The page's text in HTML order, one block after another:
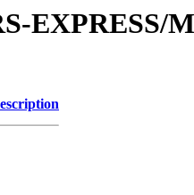
EXPRESS/